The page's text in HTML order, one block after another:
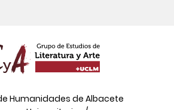
Humanidades de Albacete